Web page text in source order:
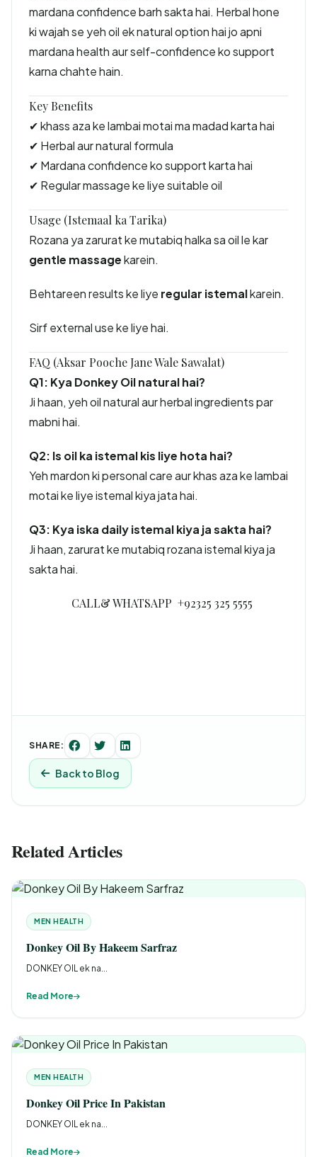
mardana confidence barh sakta hai. Herbal hone
ki wajah se yeh oil ek natural option hai jo apni
mardana health aur self-confidence ko support
karna chahte hain.
Key Benefits
✔ khass aza ke lambai motai ma madad karta hai
✔ Herbal aur natural formula
✔ Mardana confidence ko support karta hai
✔ Regular massage ke liye suitable oil
Usage (Istemaal ka Tarika)
Rozana ya zarurat ke mutabiq halka sa oil le kar
gentle massagekarein.
Behtareen results ke liye regular istemalkarein.
Sirf external use ke liye hai.
FAQ (Aksar Pooche Jane Wale Sawalat)
Q1: Kya Donkey Oil natural hai?
Ji haan, yeh oil natural aur herbal ingredients par
mabni hai.
Q2: Is oil ka istemal kis liye hota hai?
Yeh mardon ki personal care aur khas aza ke lambai
motai ke liye istemal kiya jata hai.
Q3: Kya iska daily istemal kiya ja sakta hai?
Ji haan, zarurat ke mutabiq rozana istemal kiya ja
sakta hai.
CALL& WHATSAPP +92325 325 5555
SHARE:
Back to Blog
Related Articles
MEN HEALTH
Donkey Oil By Hakeem Sarfraz
DONKEY OIL ek na...
Read More
MEN HEALTH
Donkey Oil Price In Pakistan
DONKEY OIL ek na...
Read More